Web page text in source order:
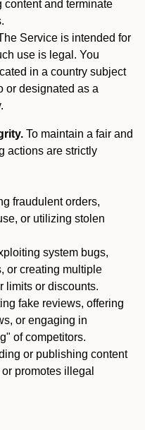
content and terminate
Service is intended for
use is legal. You
in a country subject
or designated as a
To maintain a fair and
actions are strictly
fraudulent orders,
or utilizing stolen
system bugs,
or creating multiple
limits or discounts.
fake reviews, offering
or engaging in
of competitors.
or publishing content
promotes illegal